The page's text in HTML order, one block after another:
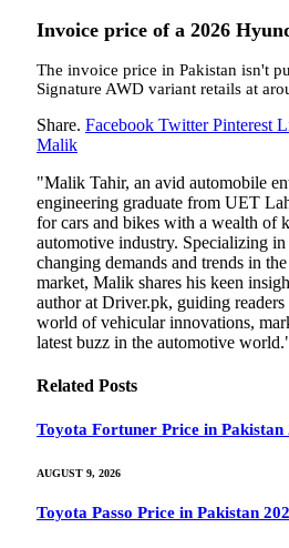
Invoice price of a 2026
The invoice price in Pakistan isn't
Signature AWD variant retails at
Share. Facebook Twitter Pinterest
Malik
"Malik Tahir, an avid automobile
engineering graduate from UET
for cars and bikes with a wealth of
automotive industry. Specializing
changing demands and trends in
market, Malik shares his keen
author at Driver.pk, guiding
world of vehicular innovations,
latest buzz in the automotive
Related Posts
Toyota Fortuner Price in Pakistan
AUGUST 9, 2026
Toyota Passo Price in Pakistan